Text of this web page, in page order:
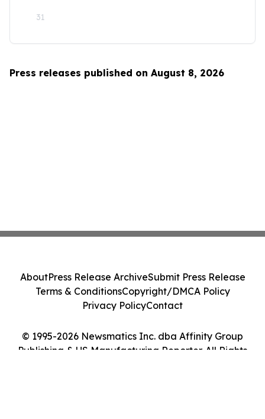
31
Press releases published on August 8, 2026
© 1995-2026 Newsmatics Inc. dba Affinity Group
Publishing & US Manufacturing Reporter. All Rights
AboutPress Release ArchiveSubmit Press Release
Terms & ConditionsCopyright/DMCA Policy
Privacy PolicyContact